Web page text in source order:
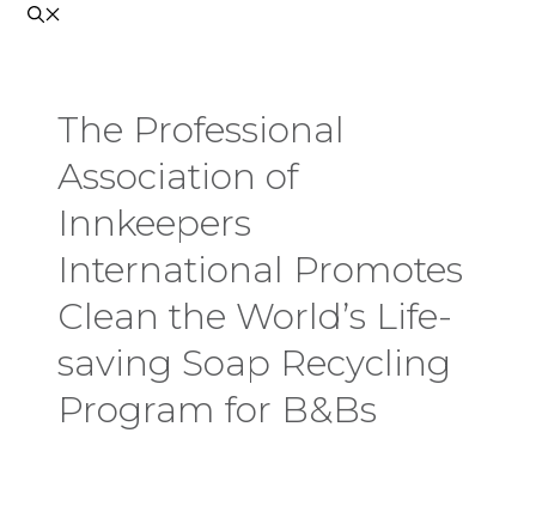
The Professional
Association of
Innkeepers
International Promotes
Clean the World’s Life-
saving Soap Recycling
Program for B&Bs